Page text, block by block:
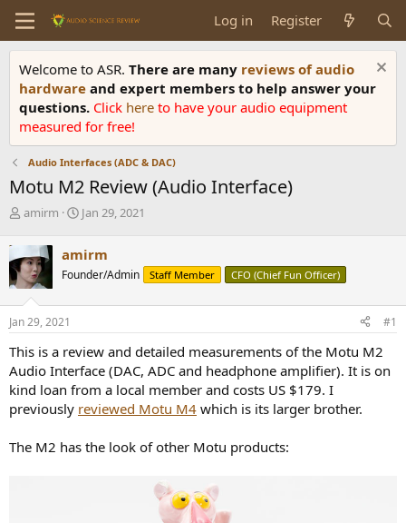
Log in Register
Welcome to ASR. There are many reviews of audio
hardware and expert members to help answer your
questions. Click here to have your audio equipment
measured for free!
Audio Interfaces (ADC & DAC)
Motu M2 Review (Audio Interface)
T
r
e
a
d
s
t
r
t
e
r
amirm
S
r
t
a
Jan 29, 2021
amirm
Founder/Admin Staff Member CFO (Chief Fun Officer)
Jan 29, 2021 #1
This is a review and detailed measurements of the Motu M2
Audio Interface (DAC, ADC and headphone amplifier). It is on
kind loan from a local member and costs US $179. I
previously reviewed Motu M4 which is its larger brother.
The M2 has the look of other Motu products: